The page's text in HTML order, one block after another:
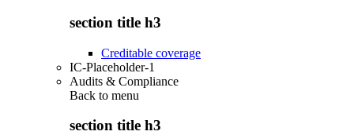
section title h3
Creditable coverage
IC-Placeholder-1
Audits & Compliance
Back to menu
section title h3